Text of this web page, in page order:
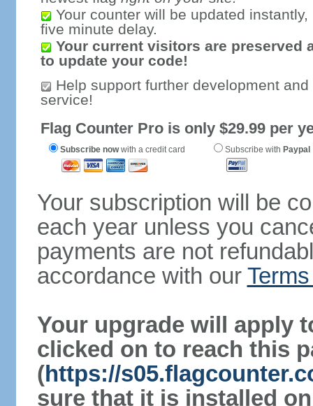
Your counter will be updated
five minute delay.
Your current visitors are preserved
to update your code!
Help support further development
service!
Flag Counter Pro is only $29.99 per
Subscribe nowwith a credit card Subscribe with Paypal
Your subscription will be
each year unless you
payments are not
accordance with our
Your upgrade will apply
clicked on to reach this
(https://
sure that it is installed